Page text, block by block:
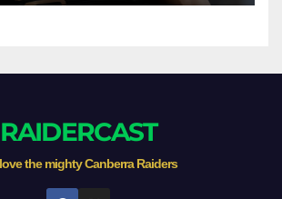
RAIDERCAST
the mighty Canberra Raiders